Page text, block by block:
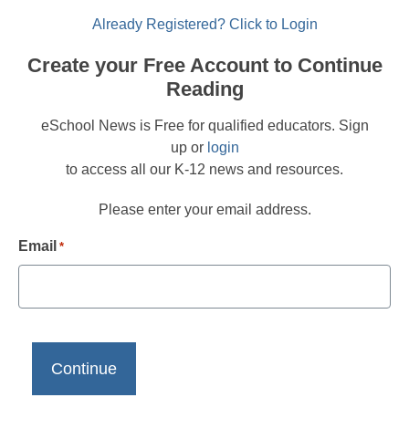
Already Registered? Click to Login
Create your Free Account to Continue
Reading
eSchool News is Free for qualified educators. Sign
up or login
to access all our K-12 news and resources.
Please enter your email address.
Email *